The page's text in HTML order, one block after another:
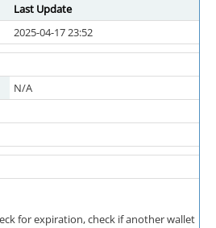
Last Update
2025-04-17 23:52
N/A
for expiration, check if another wallet